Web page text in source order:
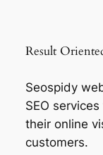
Result
Seospidy
SEO
their online
customers.